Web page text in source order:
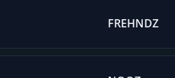
FREHNDZ